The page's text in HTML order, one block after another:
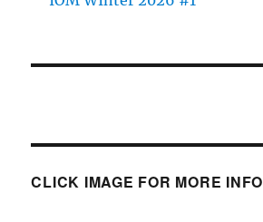
CLICK IMAGE FOR MORE INFO